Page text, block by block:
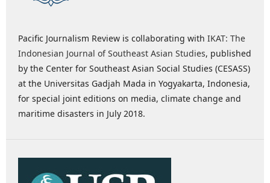
Pacific Journalism Review is collaborating with IKAT: The
Indonesian Journal of Southeast Asian Studies, published
by the Center for Southeast Asian Social Studies (CESASS)
at the Universitas Gadjah Mada in Yogyakarta, Indonesia,
for special joint editions on media, climate change and
maritime disasters in July 2018.